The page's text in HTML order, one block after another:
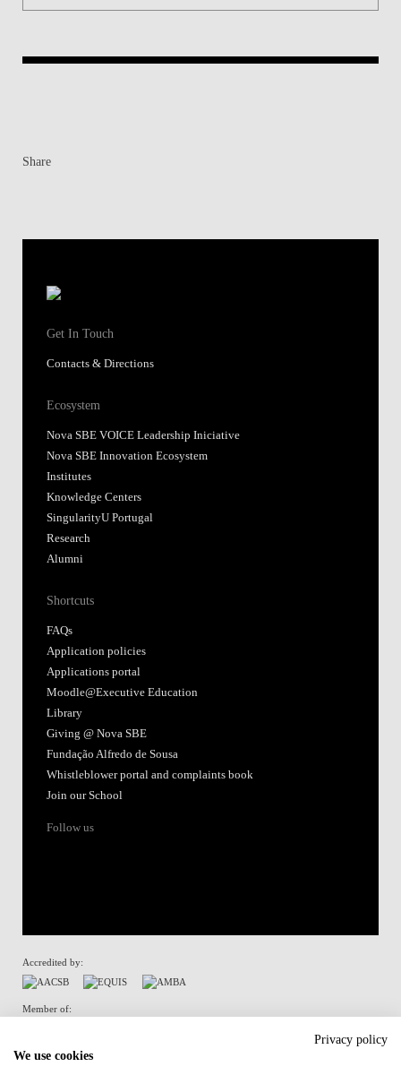
Share
Get In Touch
Contacts & Directions
Ecosystem
Nova SBE VOICE Leadership Iniciative
Nova SBE Innovation Ecosystem
Institutes
Knowledge Centers
SingularityU Portugal
Research
Alumni
Shortcuts
FAQs
Application policies
Applications portal
Moodle@Executive Education
Library
Giving @ Nova SBE
Fundação Alfredo de Sousa
Whistleblower portal and complaints book
Join our School
Follow us
Accredited by:
Member of:
Terms of Use & Privacy Policy
Privacy policy
We use cookies